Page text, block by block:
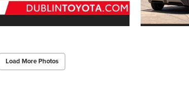
Load More Photos